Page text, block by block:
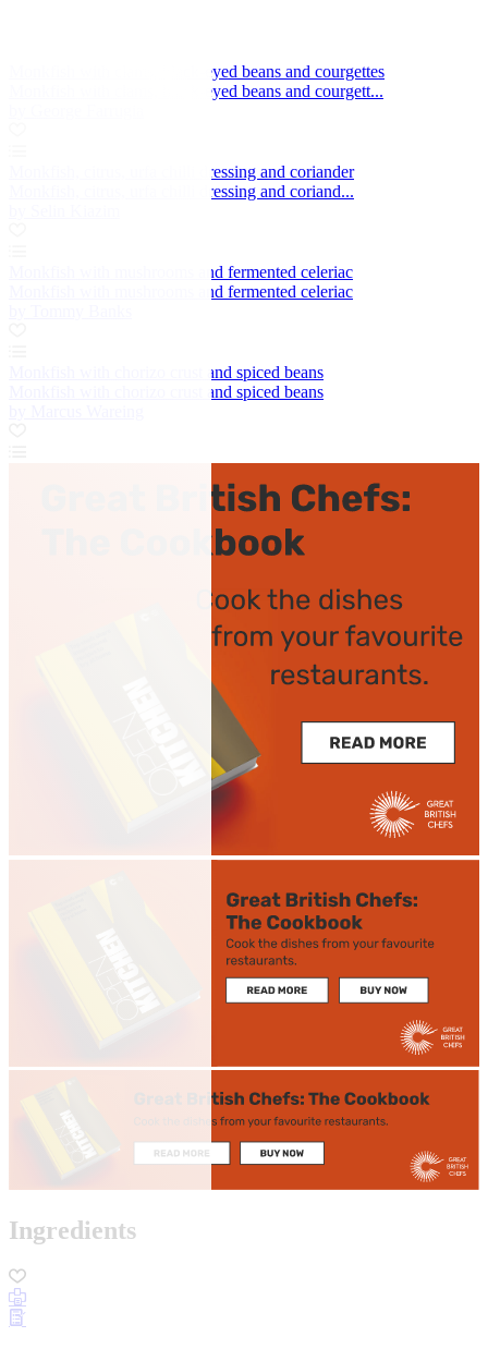
Monkfish with clams, black-eyed beans and courgettes
Monkfish with clams, black-eyed beans and courgett...
Monkfish, citrus, urfa chilli dressing and coriander
Monkfish, citrus, urfa chilli dressing and coriand...
Monkfish with mushrooms and fermented celeriac
Monkfish with mushrooms and fermented celeriac
Monkfish with chorizo crust and spiced beans
Monkfish with chorizo crust and spiced beans
Ingredients